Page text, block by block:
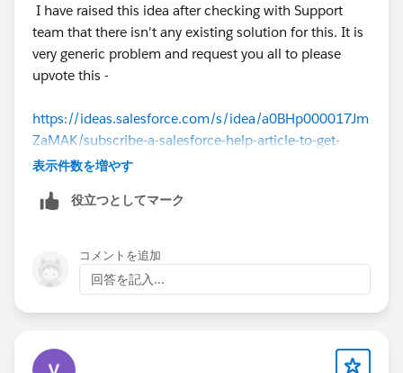
I have raised this idea after checking with Support
team that there isn't any existing solution for this. It is
very generic problem and request you all to please
upvote this -
https://ideas.salesforce.com/s/idea/a0BHp000017Jm
ZaMAK/subscribe-a-salesforce-help-article-to-get-
updates
表示件数を増やす
役立つとしてマーク
コメントを追加
回答を記入...